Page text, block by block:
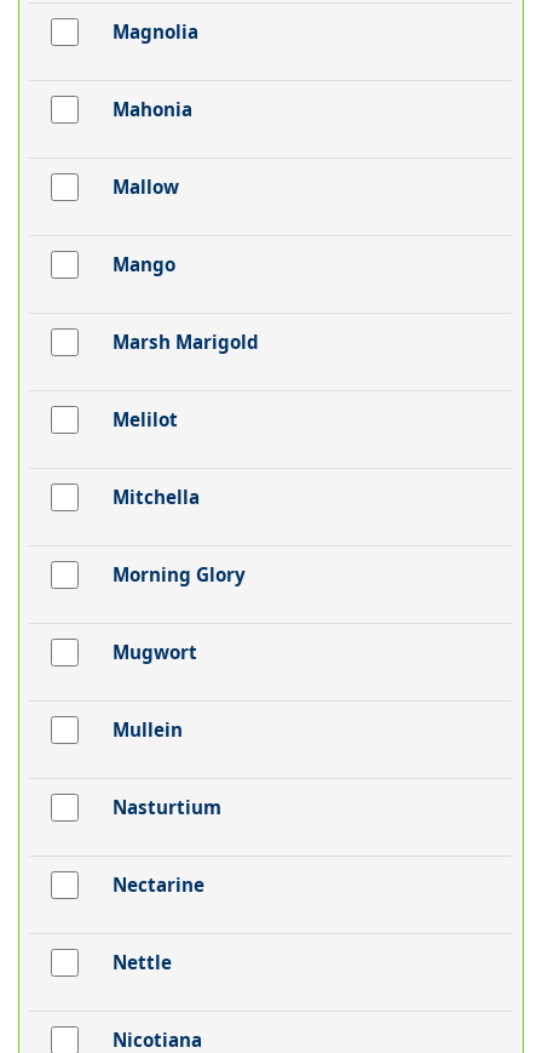
Magnolia
Mahonia
Mallow
Mango
Marsh Marigold
Melilot
Mitchella
Morning Glory
Mugwort
Mullein
Nasturtium
Nectarine
Nettle
Nicotiana